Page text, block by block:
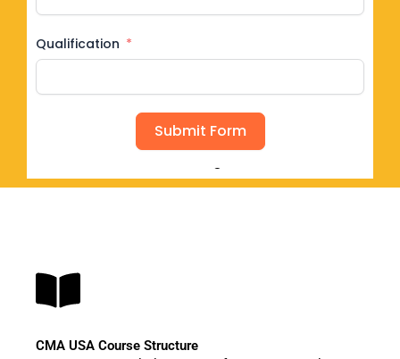
Qualification
Submit Form
CMA USA Course Structure